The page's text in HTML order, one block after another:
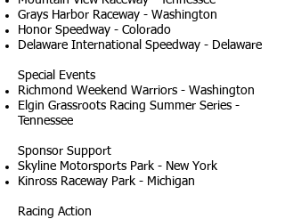
Grays Harbor Raceway - Washington
Honor Speedway - Colorado
Delaware International Speedway - Delaware
Special Events
Richmond Weekend Warriors - Washington
Elgin Grassroots Racing Summer Series -
Tennessee
Sponsor Support
Skyline Motorsports Park - New York
Kinross Raceway Park - Michigan
Racing Action